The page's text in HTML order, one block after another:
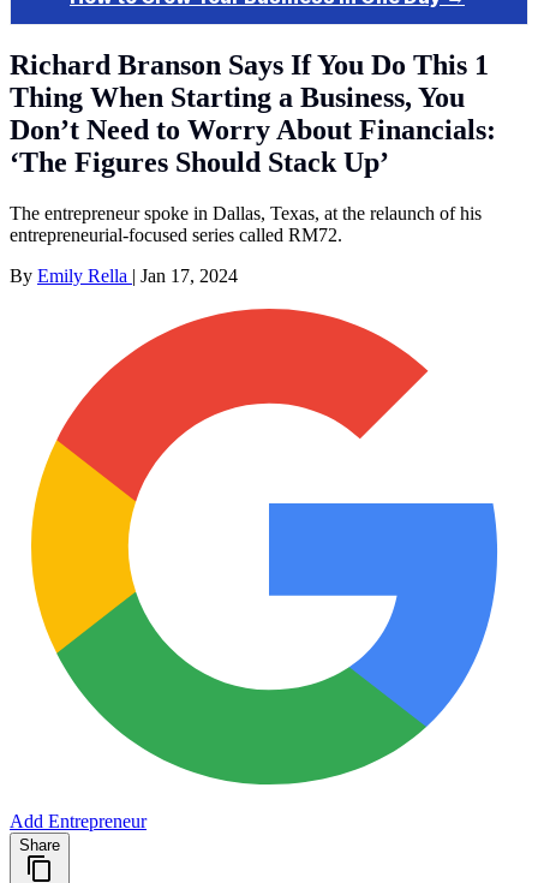
Richard Branson Says If You Do This 1
Thing When Starting a Business, You
Don’t Need to Worry About Financials:
‘The Figures Should Stack Up’
The entrepreneur spoke in Dallas, Texas, at the relaunch of his
entrepreneurial-focused series called RM72.
By Emily Rella | Jan 17, 2024
Add Entrepreneur
Share